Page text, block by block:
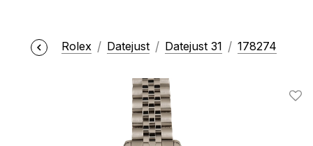
Rolex Datejust Datejust 31 178274